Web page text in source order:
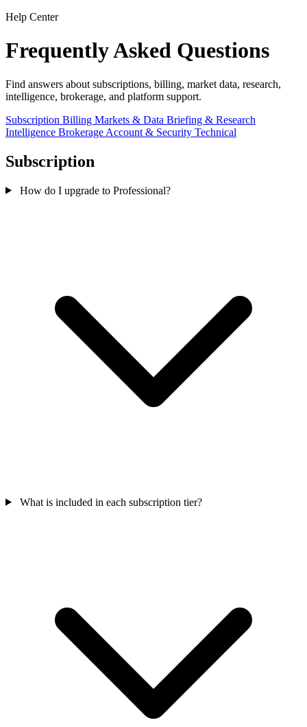
Help Center
Frequently Asked Questions
Find answers about subscriptions, billing, market data, research,
intelligence, brokerage, and platform support.
Subscription Billing Markets & Data Briefing & Research
Intelligence Brokerage Account & Security Technical
Subscription
How do I upgrade to Professional?
What is included in each subscription tier?